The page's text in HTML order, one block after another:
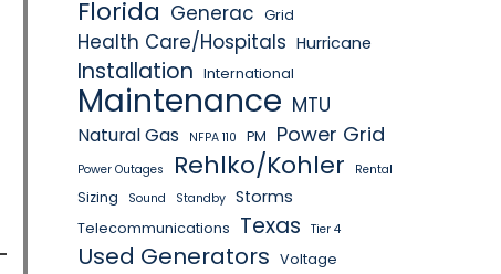
Florida Generac Grid
Health Care/Hospitals Hurricane
Installation International
Maintenance MTU
Natural Gas NFPA 110 PM Power Grid
Power Outages Rehlko/Kohler Rental
Sizing Sound Standby Storms
Telecommunications Texas Tier 4
Used Generators Voltage